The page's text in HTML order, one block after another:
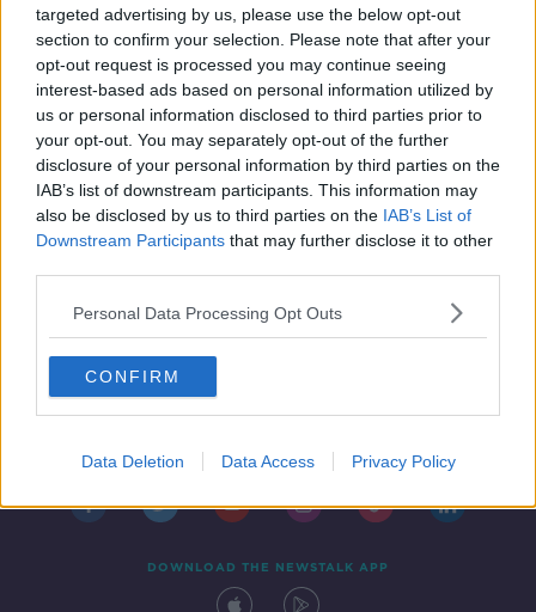
targeted advertising by us, please use the below opt-out
section to confirm your selection. Please note that after your
opt-out request is processed you may continue seeing
interest-based ads based on personal information utilized by
us or personal information disclosed to third parties prior to
your opt-out. You may separately opt-out of the further
disclosure of your personal information by third parties on the
IAB’s list of downstream participants. This information may
also be disclosed by us to third parties on the IAB’s List of
Downstream Participants that may further disclose it to other
Personal Data Processing Opt Outs
CONFIRM
Data Deletion Data Access Privacy Policy
Kerry wins first Women’s All-Ireland
Football title in 30 years
DOWNLOAD THE NEWSTALK APP